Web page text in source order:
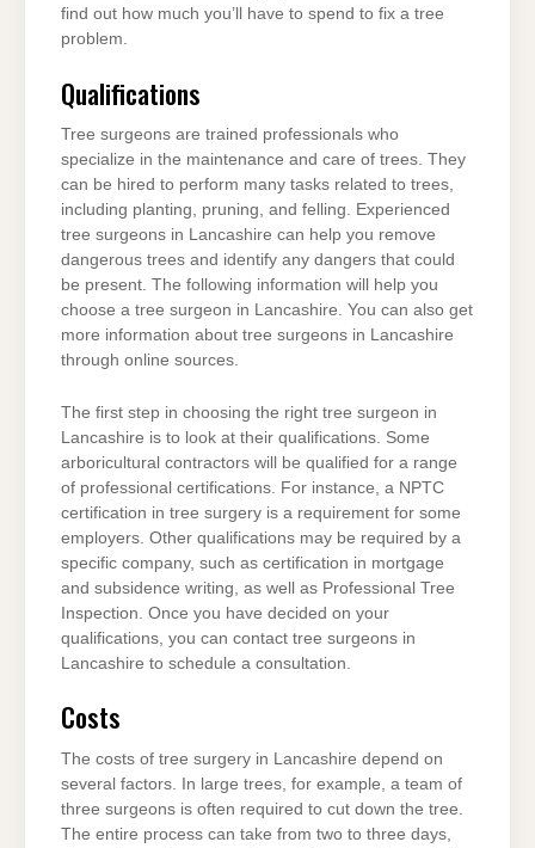
find out how much you’ll have to spend to fix a tree
problem.
Qualifications
Tree surgeons are trained professionals who
specialize in the maintenance and care of trees. They
can be hired to perform many tasks related to trees,
including planting, pruning, and felling. Experienced
tree surgeons in Lancashire can help you remove
dangerous trees and identify any dangers that could
be present. The following information will help you
choose a tree surgeon in Lancashire. You can also get
more information about tree surgeons in Lancashire
through online sources.
The first step in choosing the right tree surgeon in
Lancashire is to look at their qualifications. Some
arboricultural contractors will be qualified for a range
of professional certifications. For instance, a NPTC
certification in tree surgery is a requirement for some
employers. Other qualifications may be required by a
specific company, such as certification in mortgage
and subsidence writing, as well as Professional Tree
Inspection. Once you have decided on your
qualifications, you can contact tree surgeons in
Lancashire to schedule a consultation.
Costs
The costs of tree surgery in Lancashire depend on
several factors. In large trees, for example, a team of
three surgeons is often required to cut down the tree.
The entire process can take from two to three days,